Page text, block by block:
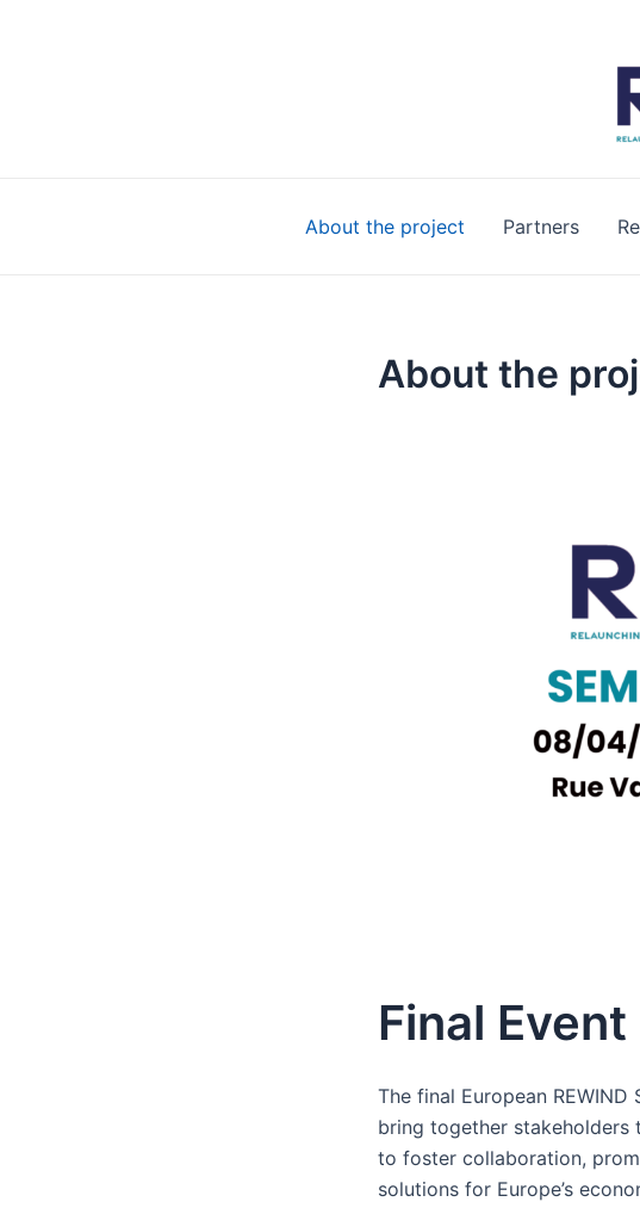
About the project Partners
About the
Final Event
The final European
bring together stakeholders
to foster collaboration,
solutions for Europe’s